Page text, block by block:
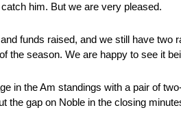
him. But we are very pleased.
funds raised, and we still have
the season. We are happy to see it
in the Am standings with a pair of
the gap on Noble in the closing